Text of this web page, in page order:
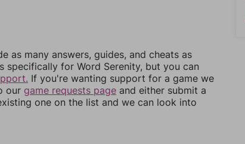
as many answers, guides, and cheats as
specifically for Word Serenity, but you can
If you're wanting support for a game we
our game requests page and either submit a
one on the list and we can look into